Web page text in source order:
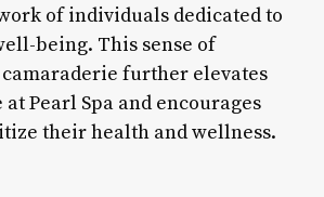
of individuals dedicated to
being. This sense of
further elevates
Pearl Spa and encourages
their health and wellness.